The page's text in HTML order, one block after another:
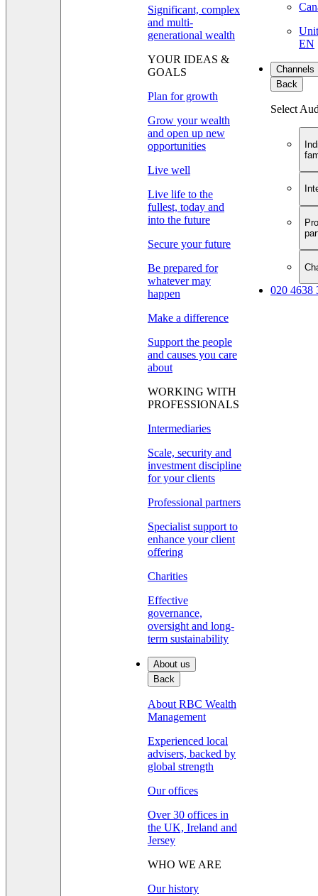
Significant, complex
and multi-
generational wealth
YOUR IDEAS &
GOALS
Plan for growth
Grow your wealth
and open up new
opportunities
Live well
Live life to the
fullest, today and
into the future
Secure your future
Be prepared for
whatever may
happen
Make a difference
Support the people
and causes you care
about
WORKING WITH
PROFESSIONALS
Intermediaries
Scale, security and
investment discipline
for your clients
Professional partners
Specialist support to
enhance your client
offering
Charities
Effective
governance,
oversight and long-
term sustainability
About us
Back
About RBC Wealth
Management
Experienced local
advisers, backed by
global strength
Our offices
Over 30 offices in
the UK, Ireland and
Jersey
WHO WE ARE
Our history
EN
Channels
Back
Select
020 4638